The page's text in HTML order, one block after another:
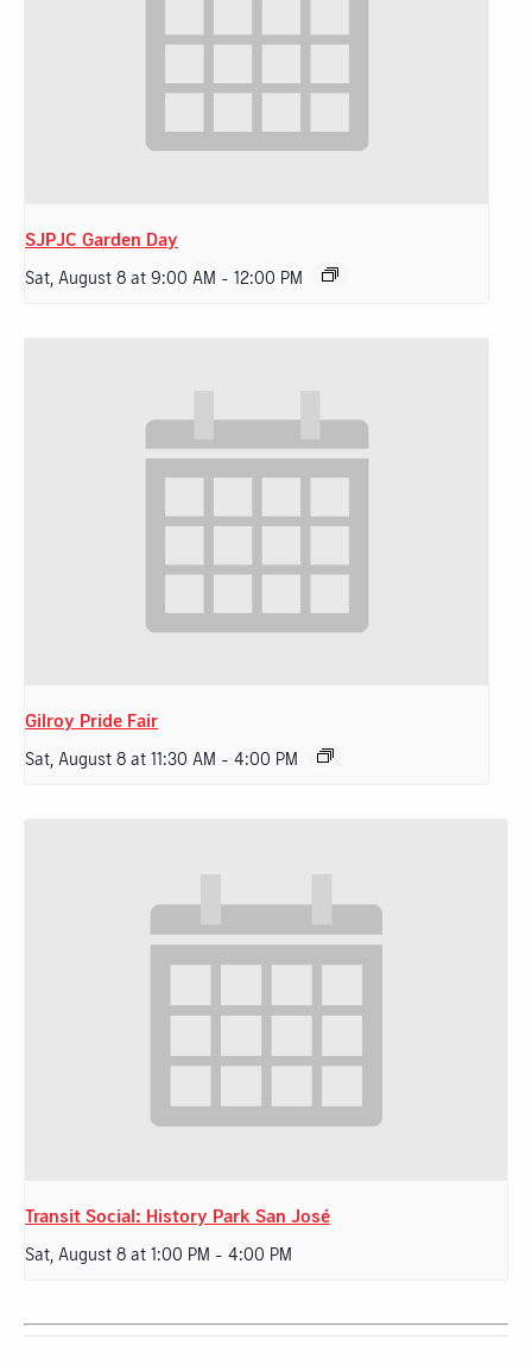
SJPJC Garden Day
Sat, August 8 at 9:00 AM - 12:00 PM
Gilroy Pride Fair
Sat, August 8 at 11:30 AM - 4:00 PM
Transit Social: History Park San José
Sat, August 8 at 1:00 PM - 4:00 PM